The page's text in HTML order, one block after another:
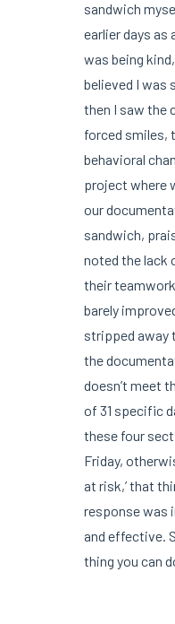
sandwich
earlier days as
was being
believed I was
then I saw the
forced smiles,
behavioral
project where
our
sandwich,
noted the lack
their
barely
stripped away
the
doesn’t meet
of 31 specific
these four
Friday,
at risk,’ that
response was
and effective.
thing you can